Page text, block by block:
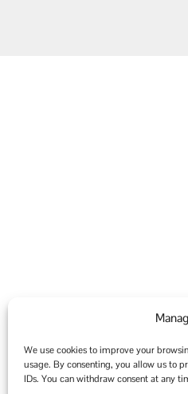
We use cookies to improve your
usage. By consenting, you allow us to
IDs. You can withdraw consent at any